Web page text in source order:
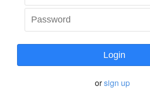
Login
orsign up